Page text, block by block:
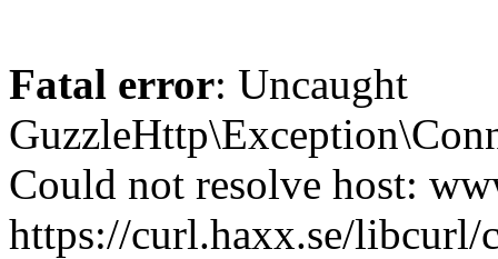
Fatal error: Uncaught
Could not resolve host:
https://curl.haxx.se/